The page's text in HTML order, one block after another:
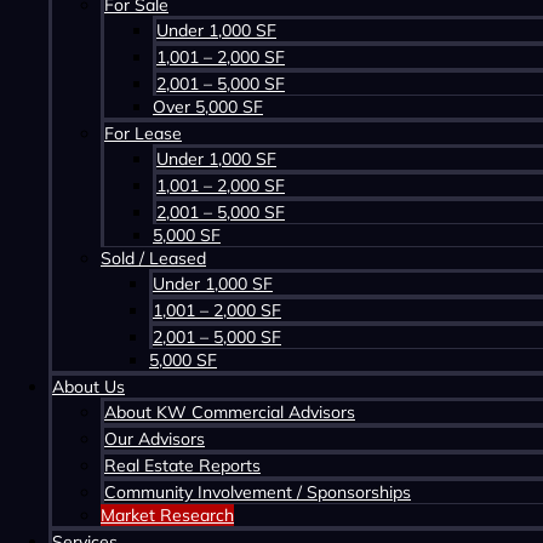
For Sale
Under 1,000 SF
1,001 – 2,000 SF
2,001 – 5,000 SF
Over 5,000 SF
For Lease
Under 1,000 SF
1,001 – 2,000 SF
2,001 – 5,000 SF
5,000 SF
Sold / Leased
Under 1,000 SF
1,001 – 2,000 SF
2,001 – 5,000 SF
5,000 SF
About Us
About KW Commercial Advisors
Our Advisors
Real Estate Reports
Community Involvement / Sponsorships
Market Research
Q2-2023
KW Commercial Halifax Office Market
Q3-2023
KW Commercial Halifax Office Market
Q4-2023
KW Commercial Halifax Office Market
Q1-2024
KW Commercial Halifax Office Market
Q2-2024
KW Commercial Halifax Office Market
Q1-2023
KW Commercial Halifax Industrial Market
Q2-2023